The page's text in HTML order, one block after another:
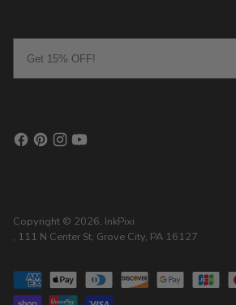
Copyright © 2026, InkPixi
, 111 N Center St, Grove City, PA 16127